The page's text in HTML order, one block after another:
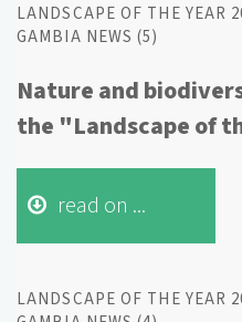
LANDSCAPE OF THE YEAR
GAMBIA NEWS (5)
Nature and
the "Landscape of
read on ...
LANDSCAPE OF THE YEAR